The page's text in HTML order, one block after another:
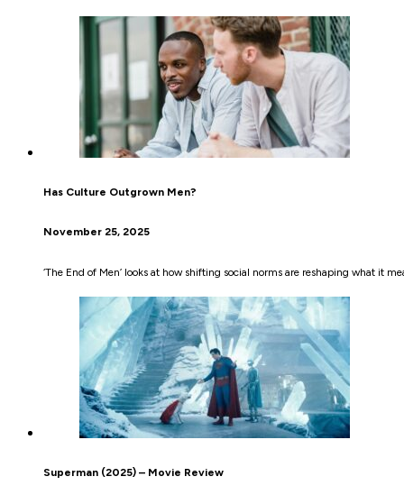
Has Culture Outgrown Men?
November 25, 2025
‘The End of Men’ looks at how shifting social norms are reshaping what it
Superman (2025) – Movie Review